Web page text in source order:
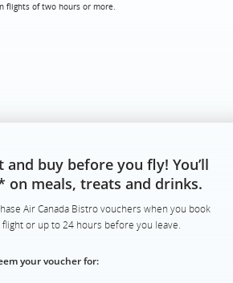
flights of two hours or more.
and buy before you fly! You’ll
on meals, treats and drinks.
Air Canada Bistro vouchers when you book
or up to 24 hours before you leave.
your voucher for: